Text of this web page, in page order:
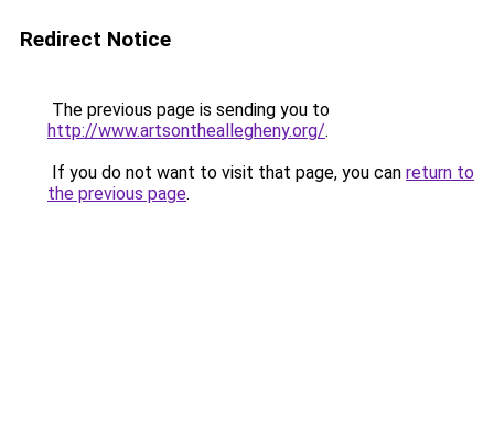
Redirect Notice
The previous page is sending you to
http://www.artsontheallegheny.org/.
If you do not want to visit that page, you can return to
the previous page.